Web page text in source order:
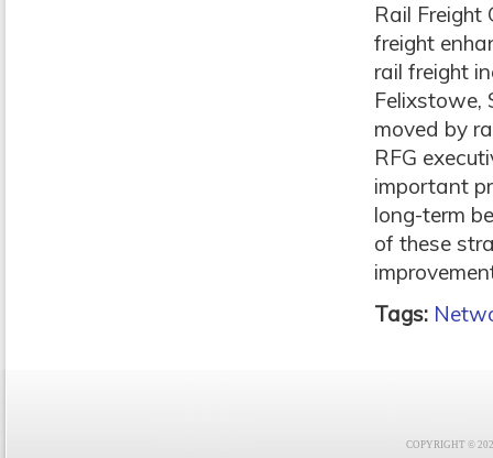
Rail Freight
freight
rail freight
Felixstowe,
moved by
RFG
important
long-term
of these
Tags:
COPYRIGHT ©